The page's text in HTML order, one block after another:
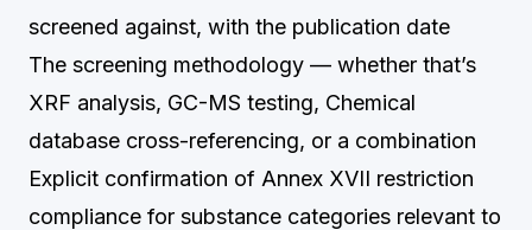
screened against, with the publication date
The screening methodology — whether that’s
XRF analysis, GC-MS testing, Chemical
database cross-referencing, or a combination
Explicit confirmation of Annex XVII restriction
compliance for substance categories relevant to